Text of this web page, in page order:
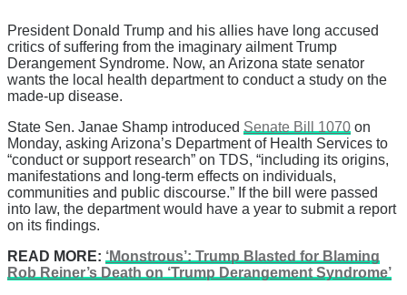
President Donald Trump and his allies have long accused
critics of suffering from the imaginary ailment Trump
Derangement Syndrome. Now, an Arizona state senator
wants the local health department to conduct a study on the
made-up disease.
State Sen. Janae Shamp introduced Senate Bill 1070 on
Monday, asking Arizona’s Department of Health Services to
“conduct or support research” on TDS, “including its origins,
manifestations and long-term effects on individuals,
communities and public discourse.” If the bill were passed
into law, the department would have a year to submit a report
on its findings.
READ MORE: ‘Monstrous’: Trump Blasted for Blaming
Rob Reiner’s Death on ‘Trump Derangement Syndrome’